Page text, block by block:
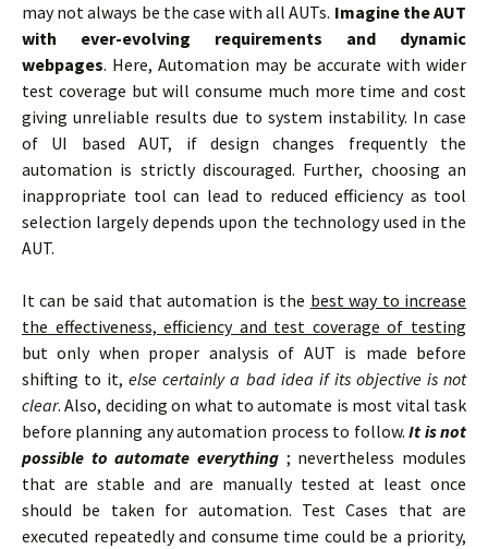
may not always be the case with all AUTs. Imagine the AUT
with ever-evolving requirements and dynamic
webpages. Here, Automation may be accurate with wider
test coverage but will consume much more time and cost
giving unreliable results due to system instability. In case
of UI based AUT, if design changes frequently the
automation is strictly discouraged. Further, choosing an
inappropriate tool can lead to reduced efficiency as tool
selection largely depends upon the technology used in the
AUT.
It can be said that automation is the best way to increase
the effectiveness, efficiency and test coverage of testing
but only when proper analysis of AUT is made before
shifting to it, else certainly a bad idea if its objective is not
clear. Also, deciding on what to automate is most vital task
before planning any automation process to follow.It is not
possible to automate everything ; nevertheless modules
that are stable and are manually tested at least once
should be taken for automation. Test Cases that are
executed repeatedly and consume time could be a priority,